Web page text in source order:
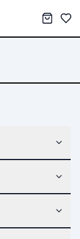
My